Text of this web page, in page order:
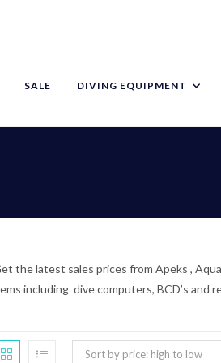
SALE DIVING EQUIPMENT
the latest sales prices from Apeks ,
including dive computers, BCD’s and
Sort by price: high to low